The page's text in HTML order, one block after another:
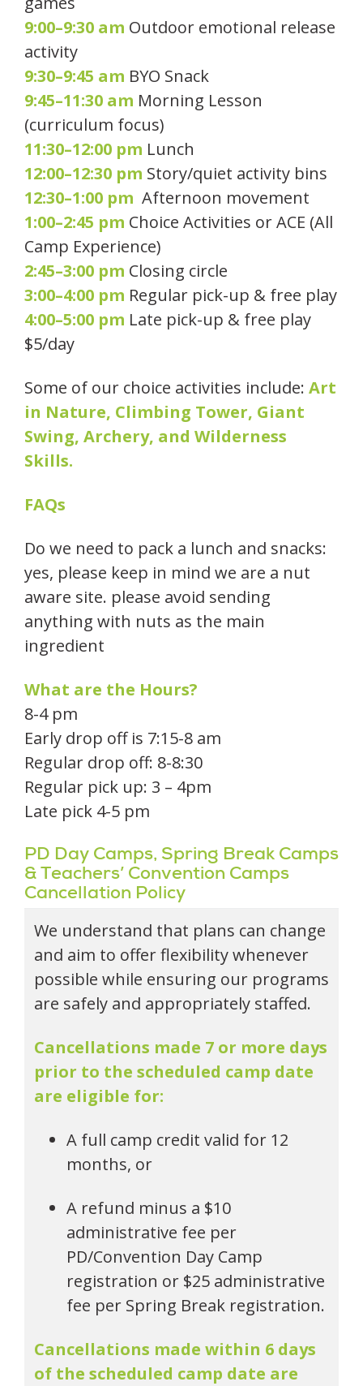
9:00–9:30 am Outdoor emotional release
activity
9:30–9:45 am BYO Snack
9:45–11:30 am Morning Lesson
(curriculum focus)
11:30–12:00 pm Lunch
12:00–12:30 pm Story/quiet activity bins
12:30–1:00 pm Afternoon movement
1:00–2:45 pm Choice Activities or ACE (All
Camp Experience)
2:45–3:00 pm Closing circle
3:00–4:00 pm Regular pick-up & free play
4:00–5:00 pm Late pick-up & free play
$5/day
Some of our choice activities include: Art
in Nature, Climbing Tower, Giant
Swing, Archery, and Wilderness
Skills.
FAQs
Do we need to pack a lunch and snacks:
yes, please keep in mind we are a nut
aware site. please avoid sending
anything with nuts as the main
ingredient
What are the Hours?
8-4 pm
Early drop off is 7:15-8 am
Regular drop off: 8-8:30
Regular pick up: 3 – 4pm
Late pick 4-5 pm
PD Day Camps, Spring Break Camps
& Teachers’ Convention Camps
Cancellation Policy
We understand that plans can change
and aim to offer flexibility whenever
possible while ensuring our programs
are safely and appropriately staffed.
Cancellations made 7 or more days
prior to the scheduled camp date
are eligible for:
A full camp credit valid for 12
months, or
A refund minus a $10
administrative fee per
PD/Convention Day Camp
registration or $25 administrative
fee per Spring Break registration.
Cancellations made within 6 days
of the scheduled camp date are